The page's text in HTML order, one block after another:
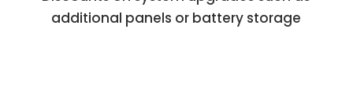
additional panels or battery storage